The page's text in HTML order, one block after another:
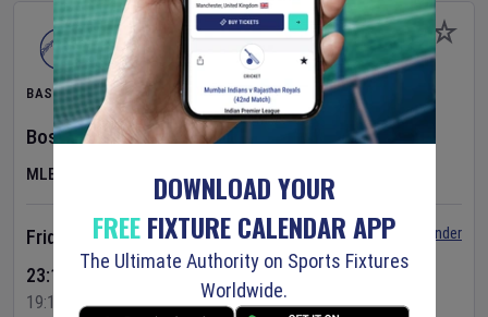
BASEBALL
Boston Red Sox vAthletics
MLB
Friday 7 Aug 2026
23:10 Your Time
19:10 Local Time
Set Reminder
DOWNLOAD YOUR
FREEFIXTURE CALENDAR APP
The Ultimate Authority on Sports Fixtures
Worldwide.